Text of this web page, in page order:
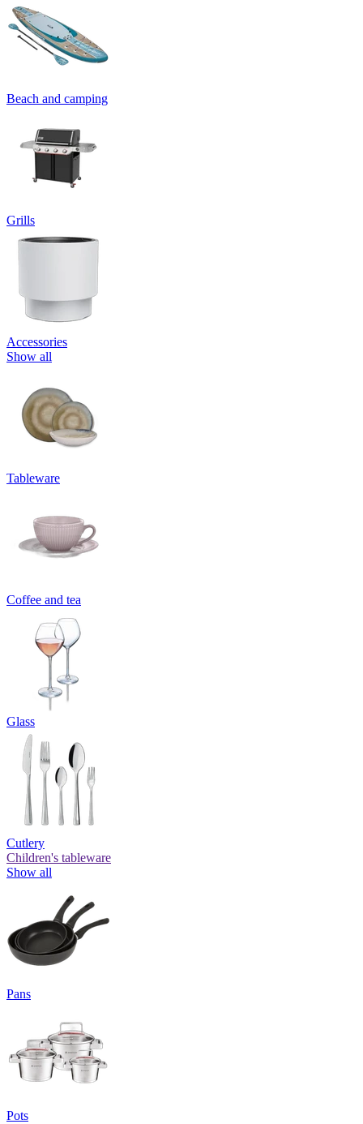
Beach and camping
Grills
Accessories
Show all
Tableware
Coffee and tea
Glass
Cutlery
Children's tableware
Show all
Pans
Pots